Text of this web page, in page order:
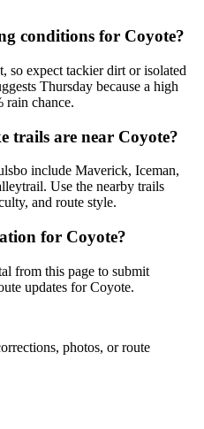
conditions for Coyote?
so expect tackier dirt or isolated
Thursday because a high
rain chance.
trails are near Coyote?
include Maverick, Iceman,
Use the nearby trails
and route style.
for Coyote?
from this page to submit
updates for Coyote.
photos, or route